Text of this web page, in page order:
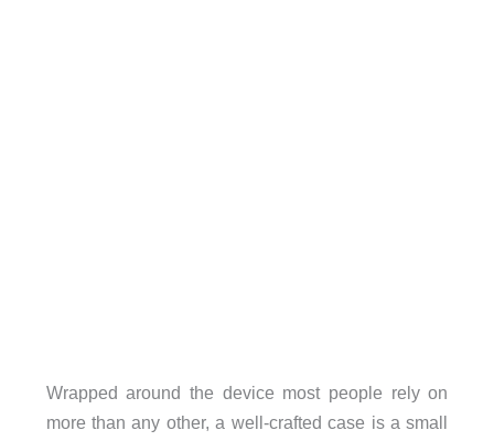
Wrapped around the device most people rely on
more than any other, a well-crafted case is a small